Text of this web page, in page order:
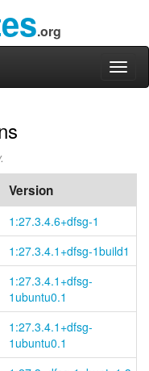
.org
Version
1:27.3.4.6+dfsg-1
1:27.3.4.1+dfsg-1build1
1:27.3.4.1+dfsg-
1ubuntu0.1
1:27.3.4.1+dfsg-
1ubuntu0.1